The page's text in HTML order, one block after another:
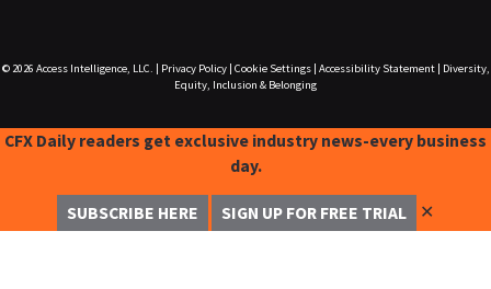
© 2026 Access Intelligence, LLC. Privacy Policy| Cookie Settings| Accessibility Statement|
Diversity,
Equity, Inclusion & Belonging
CFX Daily readers get exclusive industry news-every business
day.
SUBSCRIBE HERE SIGN UP FOR FREE TRIAL ✕